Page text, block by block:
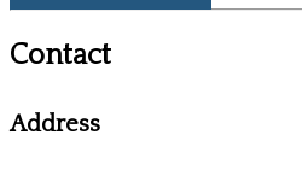
Contact
Address